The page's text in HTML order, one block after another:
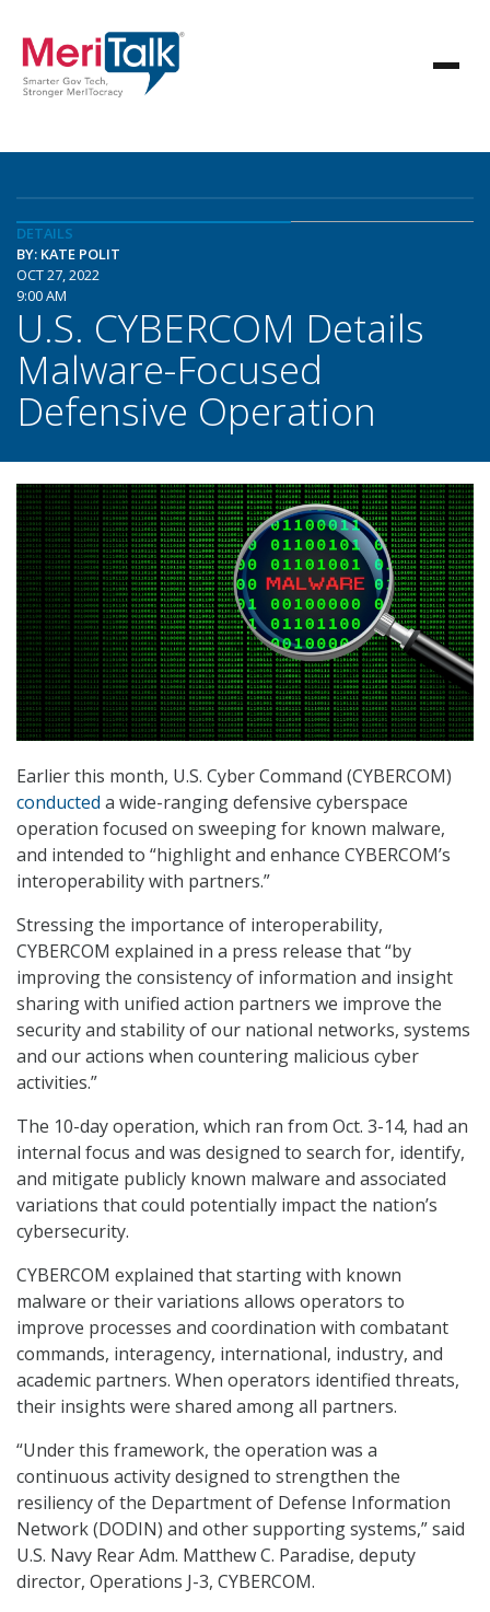
DETAILS
BY: KATE POLIT
OCT 27, 2022
9:00 AM
U.S. CYBERCOM Details
Malware-Focused
Defensive Operation
Earlier this month, U.S. Cyber Command (CYBERCOM)
conducted a wide-ranging defensive cyberspace
operation focused on sweeping for known malware,
and intended to “highlight and enhance CYBERCOM’s
interoperability with partners.”
Stressing the importance of interoperability,
CYBERCOM explained in a press release that “by
improving the consistency of information and insight
sharing with unified action partners we improve the
security and stability of our national networks, systems
and our actions when countering malicious cyber
activities.”
The 10-day operation, which ran from Oct. 3-14, had an
internal focus and was designed to search for, identify,
and mitigate publicly known malware and associated
variations that could potentially impact the nation’s
cybersecurity.
CYBERCOM explained that starting with known
malware or their variations allows operators to
improve processes and coordination with combatant
commands, interagency, international, industry, and
academic partners. When operators identified threats,
their insights were shared among all partners.
“Under this framework, the operation was a
continuous activity designed to strengthen the
resiliency of the Department of Defense Information
Network (DODIN) and other supporting systems,” said
U.S. Navy Rear Adm. Matthew C. Paradise, deputy
director, Operations J-3, CYBERCOM.